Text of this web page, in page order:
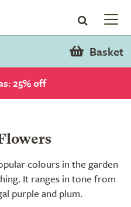
Basket
25% off
colours in the garden
It ranges in tone from
purple and plum.